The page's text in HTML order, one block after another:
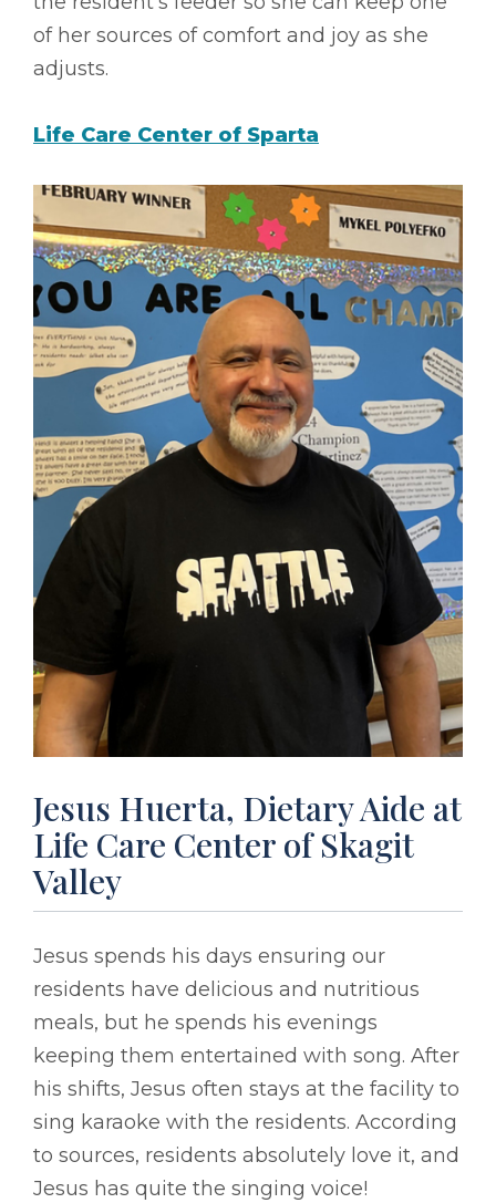
of her sources of comfort and joy as she
adjusts.
Life Care Center of Sparta
Jesus Huerta, Dietary Aide at
Life Care Center of Skagit
Valley
Jesus spends his days ensuring our
residents have delicious and nutritious
meals, but he spends his evenings
keeping them entertained with song. After
his shifts, Jesus often stays at the facility to
sing karaoke with the residents. According
to sources, residents absolutely love it, and
Jesus has quite the singing voice!